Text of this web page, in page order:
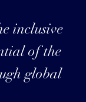
inclusive
of the
global